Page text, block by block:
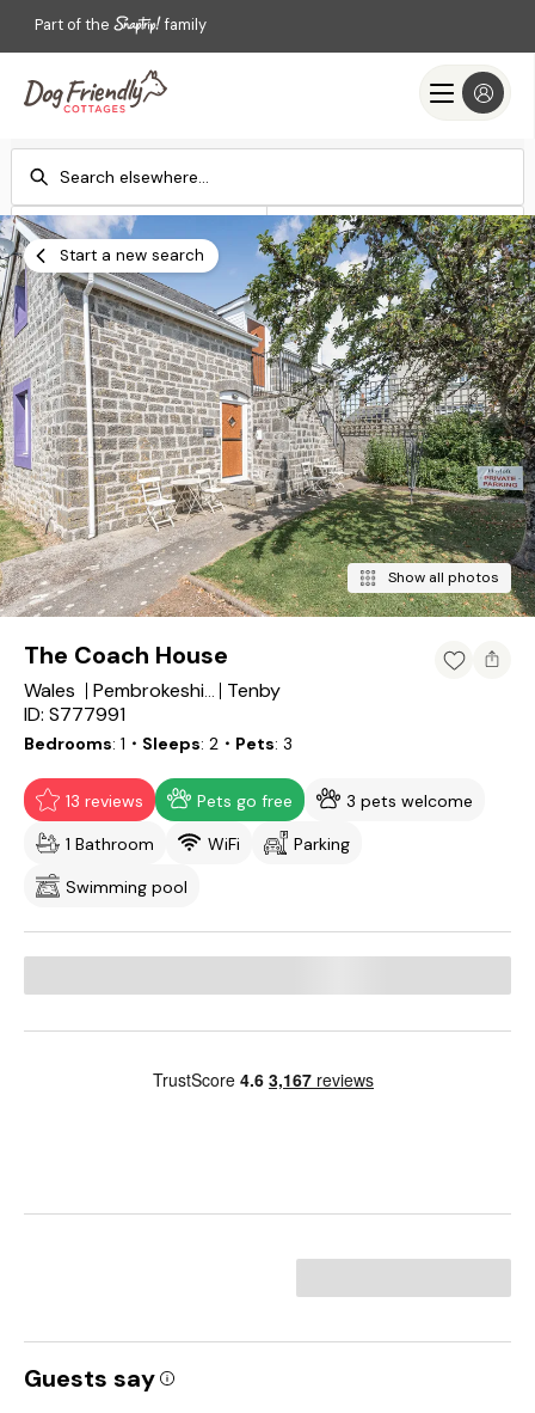
Part of the family
Check-in
Add dates
Check-out
Add dates
Search
Start a new search
Show all photos
The Coach House
Wales Pembrokeshire
Tenby
ID: S777991
Bedrooms 1 ・Sleeps 2 ・Pets 3
13 reviews Pets go free
3 pets welcome
1 Bathroom
WiFi
Parking
Swimming pool
Guests say